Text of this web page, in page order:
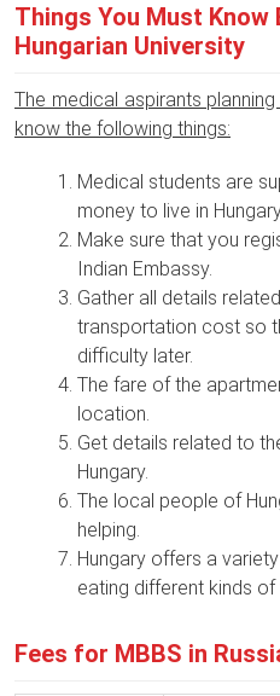
Things You Must
Hungarian University
The medical aspirants
know the following things:
Medical students are
money to live in
Make sure that you
Indian Embassy.
Gather all details
transportation cost so
difficulty later.
The fare of the
location.
Get details related to
Hungary.
The local people of
helping.
Hungary offers a
eating different kinds of
Fees for MBBS in